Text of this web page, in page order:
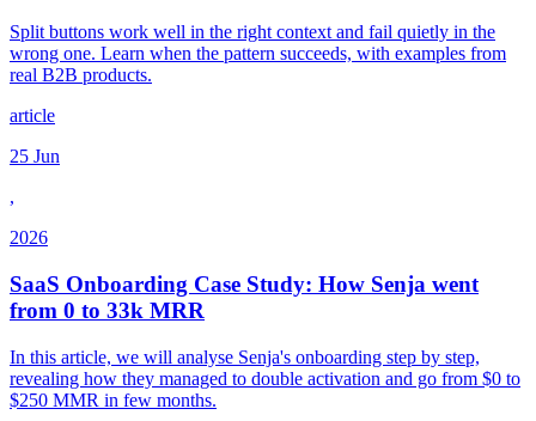
Split buttons work well in the right context and fail quietly in the
wrong one. Learn when the pattern succeeds, with examples from
real B2B products.
article
25 Jun
,
2026
SaaS Onboarding Case Study: How Senja went
from 0 to 33k MRR
In this article, we will analyse Senja's onboarding step by step,
revealing how they managed to double activation and go from $0 to
$250 MMR in few months.